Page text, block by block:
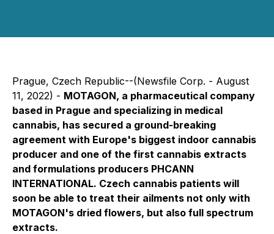
Prague, Czech Republic--(Newsfile Corp. - August
11, 2022) - MOTAGON, a pharmaceutical company
based in Prague and specializing in medical
cannabis, has secured a ground-breaking
agreement with Europe's biggest indoor cannabis
producer and one of the first cannabis extracts
and formulations producers PHCANN
INTERNATIONAL. Czech cannabis patients will
soon be able to treat their ailments not only with
MOTAGON's dried flowers, but also full spectrum
extracts.